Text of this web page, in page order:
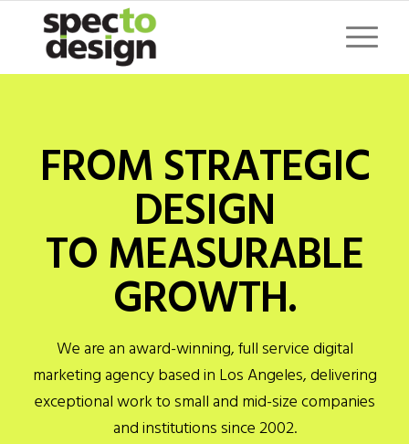
FROM STRATEGIC
DESIGN
TO MEASURABLE
GROWTH.
We are an award-winning, full service digital
marketing agency based in Los Angeles, delivering
exceptional work to small and mid-size companies
and institutions since 2002.